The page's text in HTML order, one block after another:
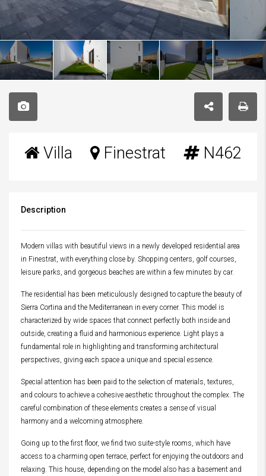
Villa Finestrat N462
Description
Modern villas with beautiful views in a newly developed residential area
in Finestrat, with everything close by. Shopping centers, golf courses,
leisure parks, and gorgeous beaches are within a few minutes by car.
The residential has been meticulously designed to capture the beauty of
Sierra Cortina and the Mediterranean in every corner. This model is
characterized by wide spaces that connect perfectly both inside and
outside, creating a fluid and harmonious experience. Light plays a
fundamental role in highlighting and transforming architectural
perspectives, giving each space a unique and special essence.
Special attention has been paid to the selection of materials, textures,
and colours to achieve a cohesive aesthetic throughout the complex. The
careful combination of these elements creates a sense of visual
harmony and a welcoming atmosphere.
Going up to the first floor, we find two suite-style rooms, which have
access to a charming open terrace, perfect for enjoying the outdoors and
relaxing. This house, depending on the model also has a basement and